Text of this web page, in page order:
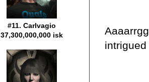
#11. Carlvagio
37,300,000,000 isk